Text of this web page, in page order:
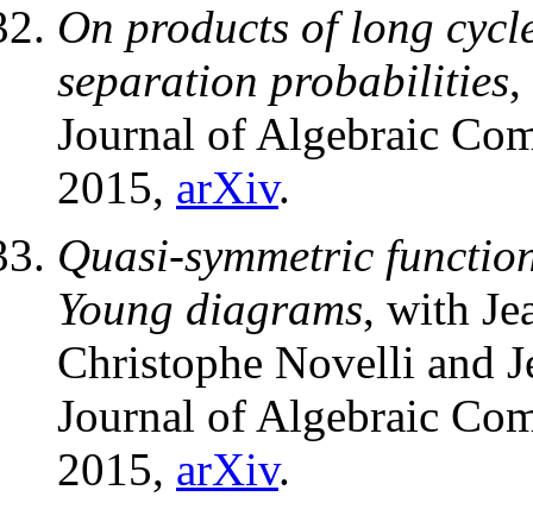
On products of long
separation probabilities,
Journal of Algebraic
2015, arXiv.
Quasi-symmetric
Young diagrams, with
Christophe Novelli and
Journal of Algebraic
2015, arXiv.